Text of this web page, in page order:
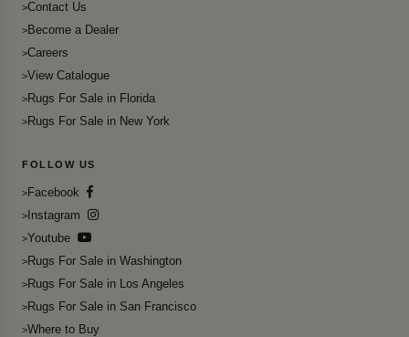
Contact Us
Become a Dealer
Careers
View Catalogue
Rugs For Sale in Florida
Rugs For Sale in New York
FOLLOW US
Facebook
Instagram
Youtube
Rugs For Sale in Washington
Rugs For Sale in Los Angeles
Rugs For Sale in San Francisco
Where to Buy